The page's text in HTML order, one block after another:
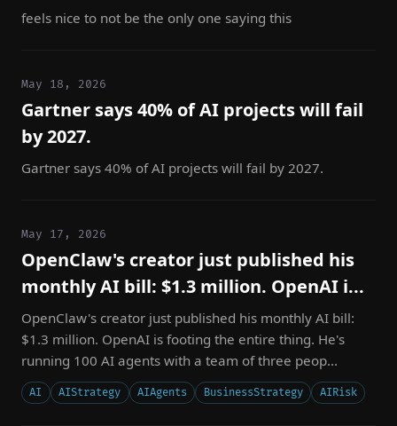
feels nice to not be the only one saying this
May 18, 2026
Gartner says 40% of AI projects will fail
by 2027.
Gartner says 40% of AI projects will fail by 2027.
May 17, 2026
OpenClaw's creator just published his
monthly AI bill: $1.3 million. OpenAI i...
OpenClaw's creator just published his monthly AI bill:
$1.3 million. OpenAI is footing the entire thing. He's
running 100 AI agents with a team of three peop...
AI AIStrategy AIAgents BusinessStrategy AIRisk